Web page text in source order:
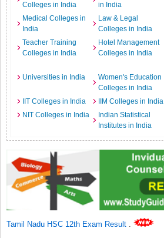
Colleges in India
in India
Medical Colleges in
India
Law & Legal
Colleges in India
Teacher Training
Colleges in India
Hotel Management
Colleges in India
Universities in India
Women's Education
Colleges in India
IIT Colleges in India
IIM Colleges in India
NIT Colleges in India
Indian Statistical
Institutes in India
Tamil Nadu HSC 12th Exam Result .